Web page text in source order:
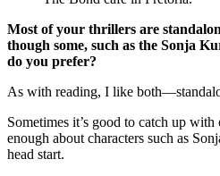
Most of your thrillers are
though some, such as the Sonja
do you prefer?
As with reading, I like
Sometimes it’s good to catch up
enough about characters such as
head start.